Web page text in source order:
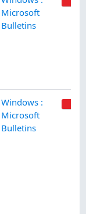
Microsoft
Bulletins
Windows :
Microsoft
Bulletins